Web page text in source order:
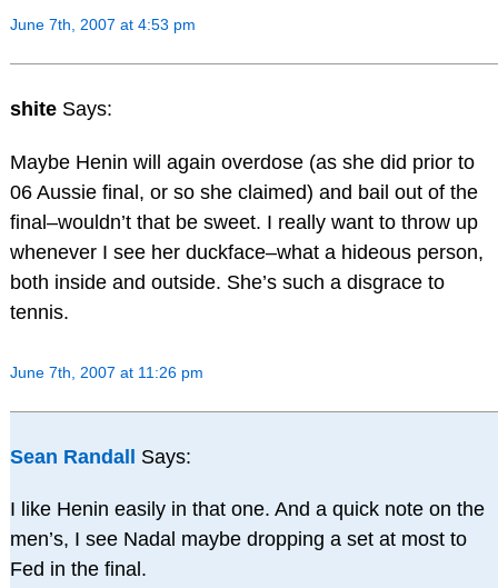
June 7th, 2007 at 4:53 pm
shite Says:
Maybe Henin will again overdose (as she did prior to
06 Aussie final, or so she claimed) and bail out of the
final–wouldn’t that be sweet. I really want to throw up
whenever I see her duckface–what a hideous person,
both inside and outside. She’s such a disgrace to
tennis.
June 7th, 2007 at 11:26 pm
Sean Randall Says:
I like Henin easily in that one. And a quick note on the
men’s, I see Nadal maybe dropping a set at most to
Fed in the final.